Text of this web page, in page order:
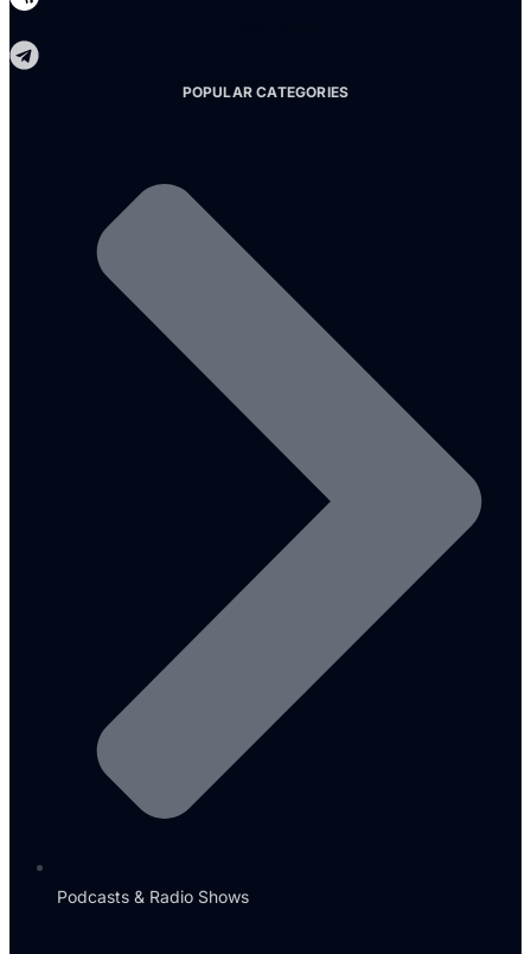
POPULAR CATEGORIES
Podcasts & Radio Shows